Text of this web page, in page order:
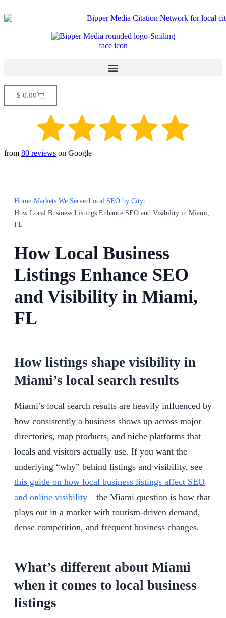
$ 0.00
from 80 reviews on Google
Home›Markets We Serve›Local SEO by City›
How Local Business Listings Enhance SEO and Visibility in Miami,
FL
How Local Business
Listings Enhance SEO
and Visibility in Miami,
FL
How listings shape visibility in
Miami’s local search results
Miami’s local search results are heavily influenced by
how consistently a business shows up across major
directories, map products, and niche platforms that
locals and visitors actually use. If you want the
underlying “why” behind listings and visibility, see
this guide on how local business listings affect SEO
and online visibility—the Miami question is how that
plays out in a market with tourism-driven demand,
dense competition, and frequent business changes.
What’s different about Miami
when it comes to local business
listings